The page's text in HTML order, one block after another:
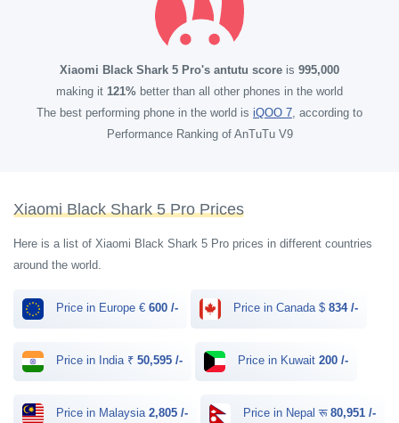
Xiaomi Black Shark 5 Pro's antutu score is 995,000
making it 121% better than all other phones in the world
The best performing phone in the world is iQOO 7, according to
Performance Ranking of AnTuTu V9
Xiaomi Black Shark 5 Pro Prices
Here is a list of Xiaomi Black Shark 5 Pro prices in different countries
around the world.
Price in Europe € 600 /- Price in Canada $ 834 /-
Price in India ₹ 50,595 /- Price in Kuwait 200 /-
Price in Malaysia 2,805 /- Price in Nepal रू 80,951 /-